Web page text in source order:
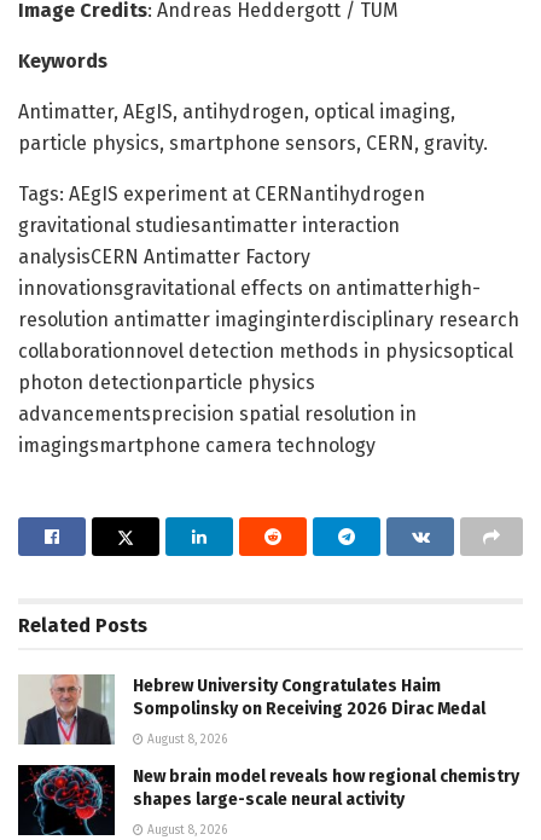
Image Credits: Andreas Heddergott / TUM
Keywords
Antimatter, AEgIS, antihydrogen, optical imaging,
particle physics, smartphone sensors, CERN, gravity.
Tags: AEgIS experiment at CERNantihydrogen
gravitational studiesantimatter interaction
analysisCERN Antimatter Factory
innovationsgravitational effects on antimatterhigh-
resolution antimatter imaginginterdisciplinary research
collaborationnovel detection methods in physicsoptical
photon detectionparticle physics
advancementsprecision spatial resolution in
imagingsmartphone camera technology
Related Posts
Hebrew University Congratulates Haim
Sompolinsky on Receiving 2026 Dirac Medal
August 8, 2026
New brain model reveals how regional chemistry
shapes large-scale neural activity
August 8, 2026